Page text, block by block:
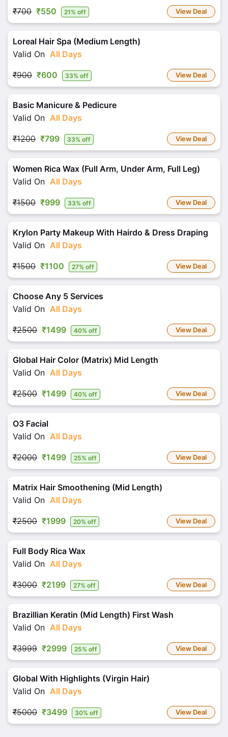
₹700 ₹550 21% off View Deal
Loreal Hair Spa (Medium Length)
Valid On All Days
₹900 ₹600 33% off View Deal
Basic Manicure & Pedicure
Valid On All Days
₹1200 ₹799 33% off View Deal
Women Rica Wax (Full Arm, Under Arm, Full Leg)
Valid On All Days
₹1500 ₹999 33% off View Deal
Krylon Party Makeup With Hairdo & Dress Draping
Valid On All Days
₹1500 ₹1100 27% off View Deal
Choose Any 5 Services
Valid On All Days
₹2500 ₹1499 40% off View Deal
Global Hair Color (Matrix) Mid Length
Valid On All Days
₹2500 ₹1499 40% off View Deal
O3 Facial
Valid On All Days
₹2000 ₹1499 25% off View Deal
Matrix Hair Smoothening (Mid Length)
Valid On All Days
₹2500 ₹1999 20% off View Deal
Full Body Rica Wax
Valid On All Days
₹3000 ₹2199 27% off View Deal
Brazillian Keratin (Mid Length) First Wash
Valid On All Days
₹3999 ₹2999 25% off View Deal
Global With Highlights (Virgin Hair)
Valid On All Days
₹5000 ₹3499 30% off View Deal